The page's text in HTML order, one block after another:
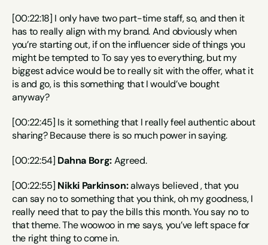
[00:22:18] I only have two part-time staff, so, and then it
has to really align with my brand. And obviously when
you’re starting out, if on the influencer side of things you
might be tempted to To say yes to everything, but my
biggest advice would be to really sit with the offer, what it
is and go, is this something that I would’ve bought
anyway?
[00:22:45] Is it something that I really feel authentic about
sharing? Because there is so much power in saying.
[00:22:54] Dahna Borg: Agreed.
[00:22:55] Nikki Parkinson: always believed , that you
can say no to something that you think, oh my goodness, I
really need that to pay the bills this month. You say no to
that theme. The woowoo in me says, you’ve left space for
the right thing to come in.